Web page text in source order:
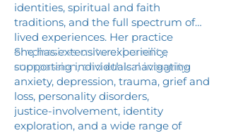
identities, spiritual and faith
traditions, and the full spectrum of
lived experiences. Her practice
emphasizes cultural humility,
compassion, and ethical integrity.
She has extensive experience
supporting individuals navigating
anxiety, depression, trauma, grief and
loss, personality disorders,
justice‑involvement, identity
exploration, and a wide range of